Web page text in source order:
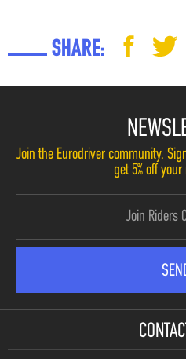
SHARE:
Join the Eurodriver community.
get 5% off